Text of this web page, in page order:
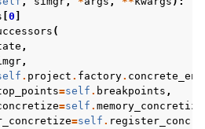
0
(
,
,
. project . factory.
=self . breakpoints ,
=self . memory_concretize
=self .